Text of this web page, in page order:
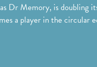
Dr Memory, is doubling
a player in the circular